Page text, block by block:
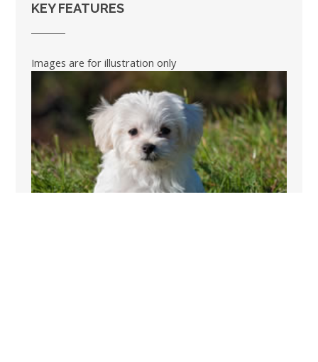
KEY FEATURES
Images are for illustration only